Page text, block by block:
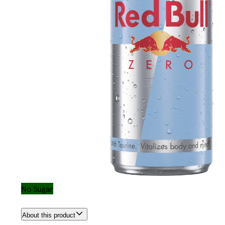
No Sugar
About this product